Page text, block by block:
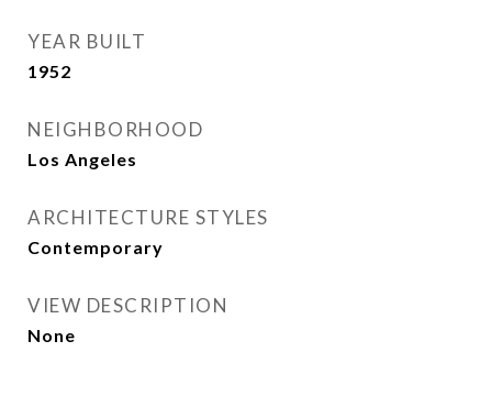
YEAR BUILT
1952
NEIGHBORHOOD
Los Angeles
ARCHITECTURE STYLES
Contemporary
VIEW DESCRIPTION
None